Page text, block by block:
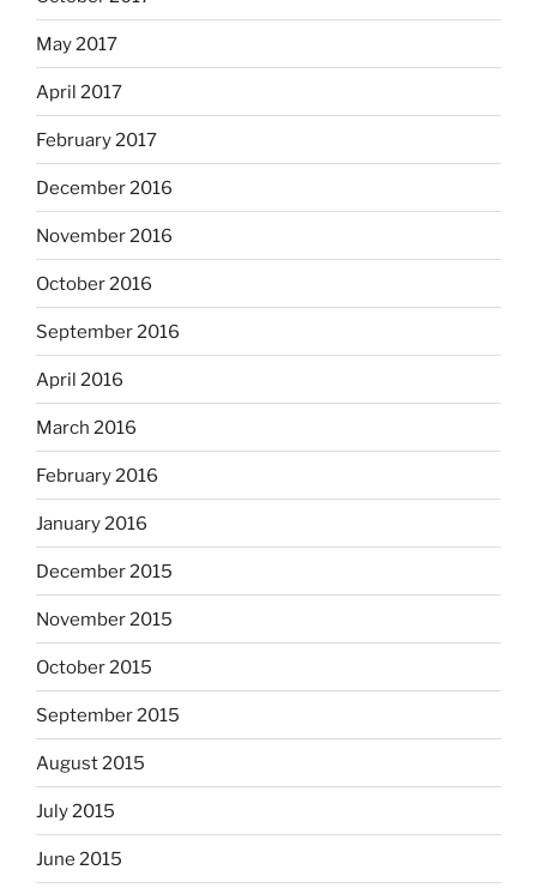
May 2017
April 2017
February 2017
December 2016
November 2016
October 2016
September 2016
April 2016
March 2016
February 2016
January 2016
December 2015
November 2015
October 2015
September 2015
August 2015
July 2015
June 2015